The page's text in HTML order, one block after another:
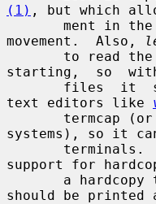
(1) , but which
movement.  Also,
starting,  so
text editors like
systems), so it
support for
should be